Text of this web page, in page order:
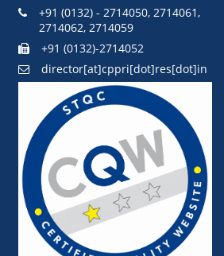
+91 (0132) - 2714050, 2714061,
2714062, 2714059
+91 (0132)-2714052
director[at]cppri[dot]res[dot]in